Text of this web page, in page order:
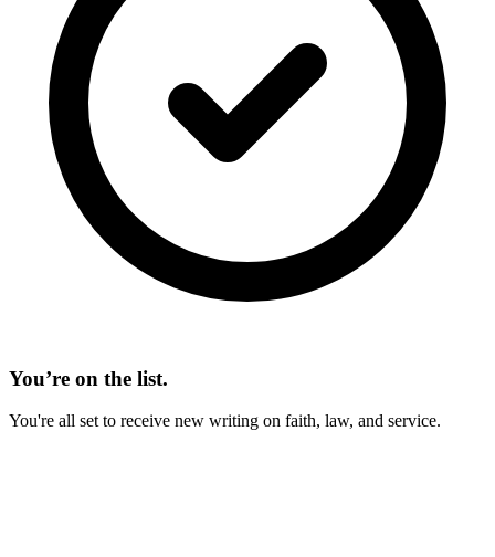
You’re on the list.
You're all set to receive new writing on faith, law, and service.